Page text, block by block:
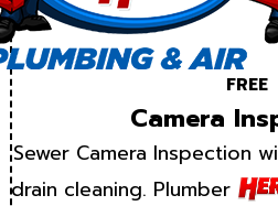
FREE
Camera
Sewer Camera Inspection
drain cleaning. Plumber